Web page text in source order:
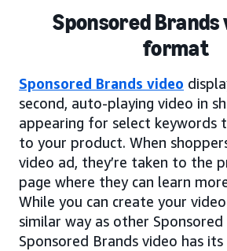
Sponsored Brands
format
Sponsored Brands video
second, auto-playing video in
appearing for select keywords
to your product. When
video ad, they’re taken to the
page where they can learn
While you can create your
similar way as other
Sponsored Brands video has